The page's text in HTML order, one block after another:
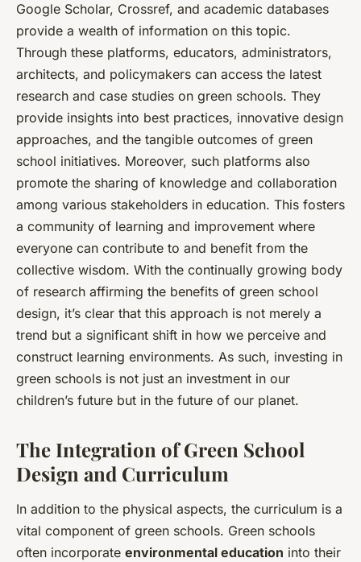
Google Scholar, Crossref, and academic databases
provide a wealth of information on this topic.
Through these platforms, educators, administrators,
architects, and policymakers can access the latest
research and case studies on green schools. They
provide insights into best practices, innovative design
approaches, and the tangible outcomes of green
school initiatives. Moreover, such platforms also
promote the sharing of knowledge and collaboration
among various stakeholders in education. This fosters
a community of learning and improvement where
everyone can contribute to and benefit from the
collective wisdom. With the continually growing body
of research affirming the benefits of green school
design, it’s clear that this approach is not merely a
trend but a significant shift in how we perceive and
construct learning environments. As such, investing in
green schools is not just an investment in our
children’s future but in the future of our planet.
The Integration of Green School
Design and Curriculum
In addition to the physical aspects, the curriculum is a
vital component of green schools. Green schools
often incorporate environmental education into their